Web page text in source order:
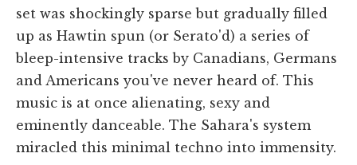
set was shockingly sparse but gradually filled
up as Hawtin spun (or Serato'd) a series of
bleep-intensive tracks by Canadians, Germans
and Americans you've never heard of. This
music is at once alienating, sexy and
eminently danceable. The Sahara's system
miracled this minimal techno into immensity.